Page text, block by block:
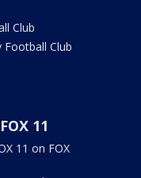
Club
Football Club
11
11 on FOX